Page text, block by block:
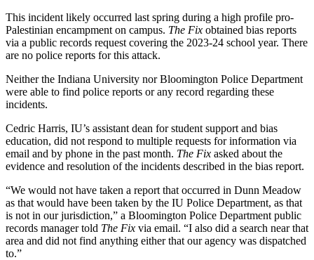
This incident likely occurred last spring during a high profile pro-
Palestinian encampment on campus. The Fix obtained bias reports
via a public records request covering the 2023-24 school year. There
are no police reports for this attack.
Neither the Indiana University nor Bloomington Police Department
were able to find police reports or any record regarding these
incidents.
Cedric Harris, IU’s assistant dean for student support and bias
education, did not respond to multiple requests for information via
email and by phone in the past month. The Fix asked about the
evidence and resolution of the incidents described in the bias report.
“We would not have taken a report that occurred in Dunn Meadow
as that would have been taken by the IU Police Department, as that
is not in our jurisdiction,” a Bloomington Police Department public
records manager told The Fix via email. “I also did a search near that
area and did not find anything either that our agency was dispatched
to.”